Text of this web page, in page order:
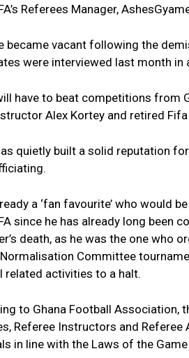
Referees Manager,
became vacant following the
were interviewed last month
have to beat competitions from
Alex Kortey and retired
quietly built a solid reputation
a ‘fan favourite’ who would
since he has already long been
death, as he was the one who
Committee
related activities to a halt.
to Ghana Football Association,
Referee Instructors and
in line with the Laws of the Game